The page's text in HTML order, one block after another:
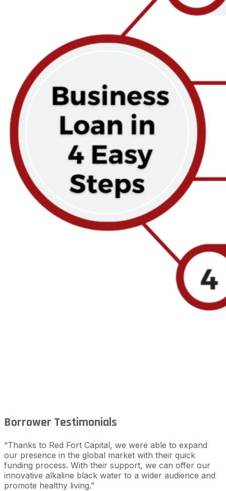
Borrower Testimonials
“Thanks to Red Fort Capital, we were able to expand
our presence in the global market with their quick
funding process. With their support, we can offer our
innovative alkaline black water to a wider audience and
promote healthy living.”